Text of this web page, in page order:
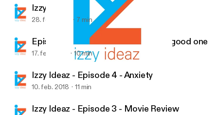
Izzy Ideaz
Izzy Ideas - Episode 6 - Sole
28. feb. 2018 7 min
Episode 5 - Whatever you are, be a good one
17. feb. 2018 10 min
Izzy Ideaz - Episode 4 - Anxiety
10. feb. 2018 11 min
Izzy Ideaz - Episode 3 - Movie Review